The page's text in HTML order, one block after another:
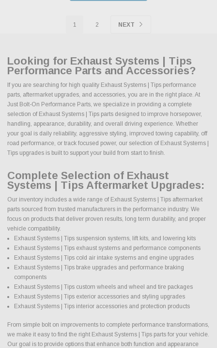
1 2 NEXT
Looking for Exhaust Systems | Tips
Performance Parts and Accessories?
If you are searching for high quality Exhaust Systems | Tips performance
parts, aftermarket upgrades, and accessories, you are in the right place. At
Just Bolt-On Performance Parts, we specialize in providing a complete
selection of Exhaust Systems | Tips parts designed to improve horsepower,
handling, appearance, durability, and overall driving experience. Whether
your goal is daily reliability, aggressive styling, improved towing capability, off
road performance, or track focused power, our selection of Exhaust Systems |
Tips upgrades is built to support your build from start to finish.
Complete Selection of Exhaust
Systems | Tips Aftermarket Upgrades:
Our inventory includes a wide range of Exhaust Systems | Tips aftermarket
parts sourced from trusted manufacturers in the performance industry. We
focus on products that deliver proven results, long term durability, and proper
vehicle compatibility.
Exhaust Systems | Tips suspension systems, lift kits, and lowering kits
Exhaust Systems | Tips exhaust systems and performance components
Exhaust Systems | Tips cold air intake systems and engine upgrades
Exhaust Systems | Tips brake upgrades and performance braking
components
Exhaust Systems | Tips custom wheels and wheel and tire packages
Exhaust Systems | Tips exterior accessories and styling upgrades
Exhaust Systems | Tips interior accessories and protection products
From simple bolt on improvements to complete performance transformations,
we make it easy to find the right Exhaust Systems | Tips parts for your vehicle.
Our goal is to provide options that enhance both function and appearance